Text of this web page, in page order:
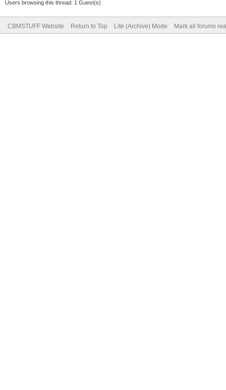
Users browsing this thread: 1 Guest(s)
CBMSTUFF Website Return to Top Lite (Archive) Mode Mark all forums